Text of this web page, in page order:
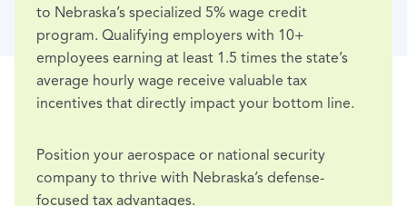
to Nebraska’s specialized 5% wage credit
program. Qualifying employers with 10+
employees earning at least 1.5 times the state’s
average hourly wage receive valuable tax
incentives that directly impact your bottom line.
Position your aerospace or national security
company to thrive with Nebraska’s defense-
focused tax advantages.
EMPLOYERS